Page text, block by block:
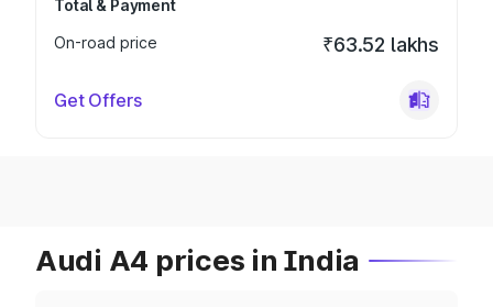
Total & Payment
On-road price
₹63.52 lakhs
Get Offers
Audi A4 prices in India